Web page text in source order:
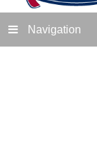
Navigation